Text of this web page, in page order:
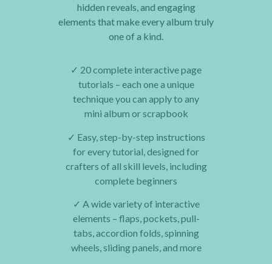
hidden reveals, and engaging
elements that make every album truly
one of a kind.
✓ 20 complete interactive page
tutorials – each one a unique
technique you can apply to any
mini album or scrapbook
✓ Easy, step-by-step instructions
for every tutorial, designed for
crafters of all skill levels, including
complete beginners
✓ A wide variety of interactive
elements – flaps, pockets, pull-
tabs, accordion folds, spinning
wheels, sliding panels, and more